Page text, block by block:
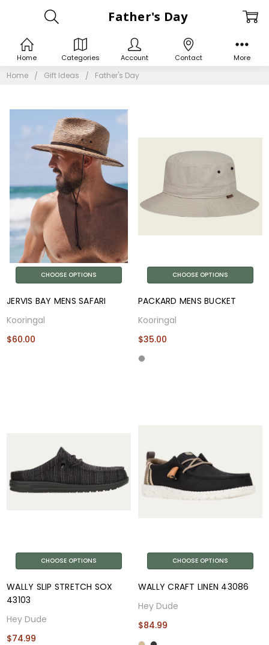
Home Gift Ideas Father's Day
Father's Day
CHOOSE OPTIONS
JERVIS BAY MENS SAFARI
Kooringal
$60.00
CHOOSE OPTIONS
PACKARD MENS BUCKET
Kooringal
$35.00
CHOOSE OPTIONS
WALLY SLIP STRETCH SOX
43103
Hey Dude
$74.99
CHOOSE OPTIONS
WALLY CRAFT LINEN 43086
Hey Dude
$84.99
Home Categories Account Contact More